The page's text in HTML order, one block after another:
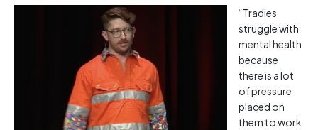
“Tradies
struggle with
mental health
because
there is a lot
of pressure
placed on
them to work